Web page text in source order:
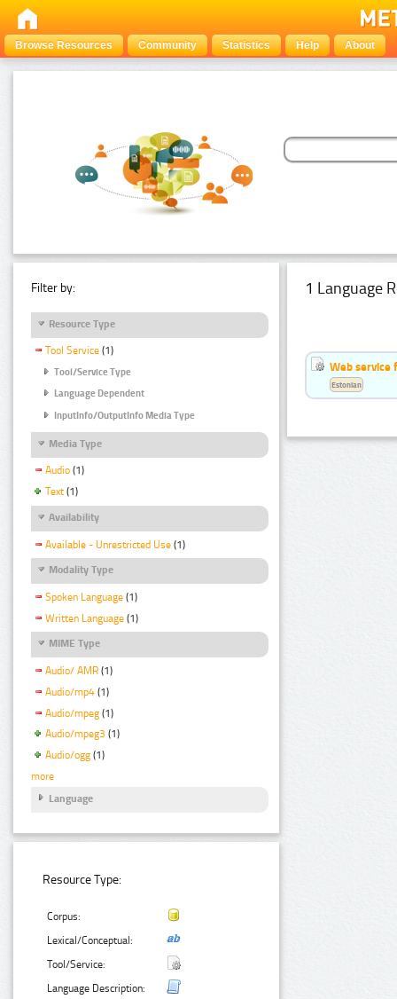
Browse Resources Community Statistics Help About
Filter by:
Resource Type
Tool Service (1)
Tool/Service Type
Language Dependent
InputInfo/OutputInfo Media Type
Media Type
Audio (1)
Text (1)
Availability
Available - Unrestricted Use (1)
Modality Type
Spoken Language (1)
Written Language (1)
MIME Type
Audio/ AMR (1)
Audio/mp4 (1)
Audio/mpeg (1)
Audio/mpeg3 (1)
Audio/ogg (1)
more
Language
Resource Type:
Corpus:
Lexical/Conceptual:
Tool/Service:
Language Description:
1 Language
Web service
Estonian